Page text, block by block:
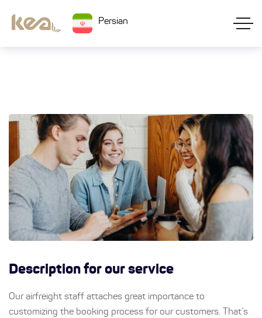
Persian
Description for our service
Our airfreight staff attaches great importance to
customizing the booking process for our customers. That’s